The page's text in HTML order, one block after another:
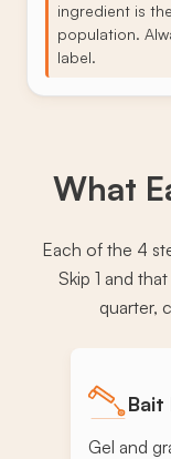
ingredient is
population.
label.
What
Each of the 4
Skip 1 and
quarter,
Bait
Gel and